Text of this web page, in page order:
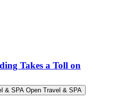
Takes a Toll on
& SPA Open Travel & SPA